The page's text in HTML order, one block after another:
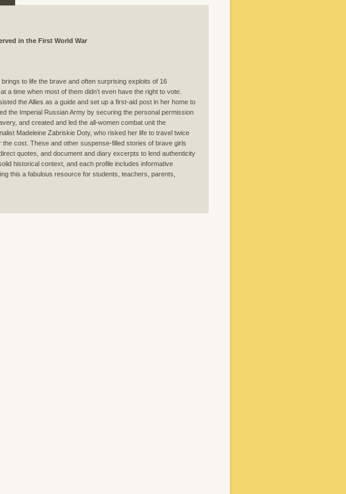
in the First World War
to life the brave and often surprising exploits of 16
time when most of them didn’t even have the right to vote.
the Allies as a guide and set up a first-aid post in her home to
the Imperial Russian Army by securing the personal permission
and created and led the all-women combat unit the
Madeleine Zabriskie Doty, who risked her life to travel twice
cost. These and other suspense-filled stories of brave girls
quotes, and document and diary excerpts to lend authenticity
historical context, and each profile includes informative
this a fabulous resource for students, teachers, parents,